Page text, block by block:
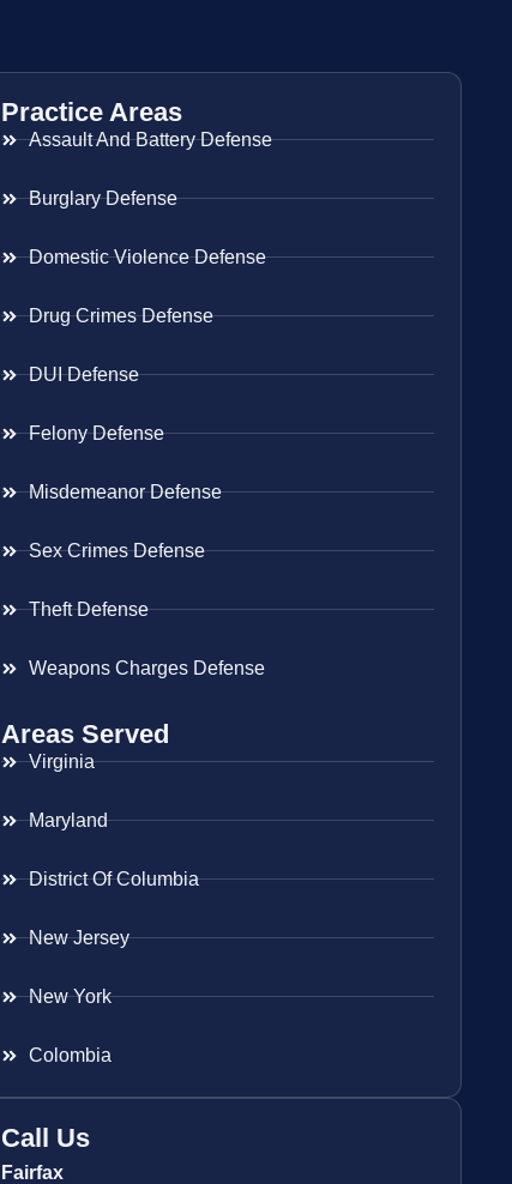
Practice Areas
Assault And Battery Defense
Burglary Defense
Domestic Violence Defense
Drug Crimes Defense
DUI Defense
Felony Defense
Misdemeanor Defense
Sex Crimes Defense
Theft Defense
Weapons Charges Defense
Areas Served
Virginia
Maryland
District Of Columbia
New Jersey
New York
Colombia
Call Us
Fairfax